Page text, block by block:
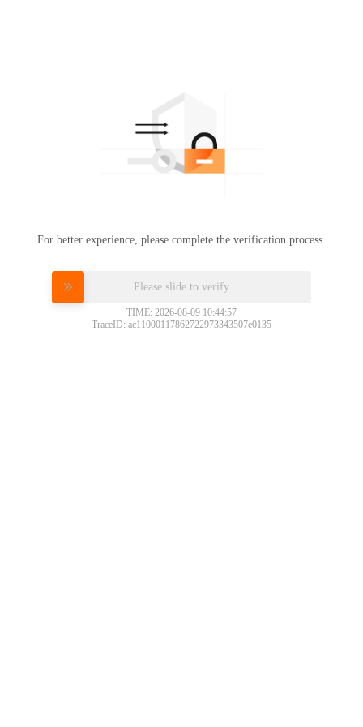
For better experience, please complete the verification process.
Please slide to verify
TIME: 2026-08-09 10:44:57
TraceID: ac11000117862722973343507e0135